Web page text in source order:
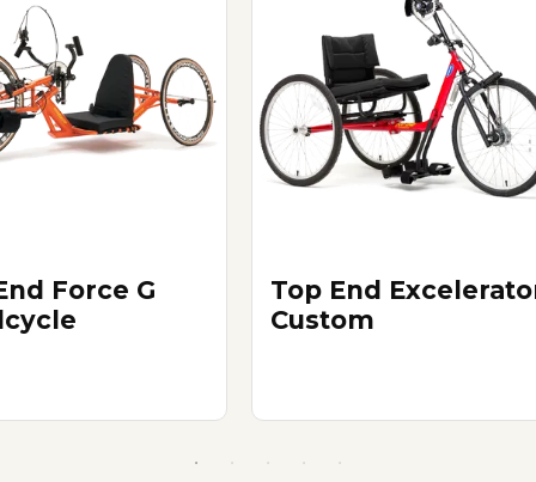
Force G
Top End
Custom